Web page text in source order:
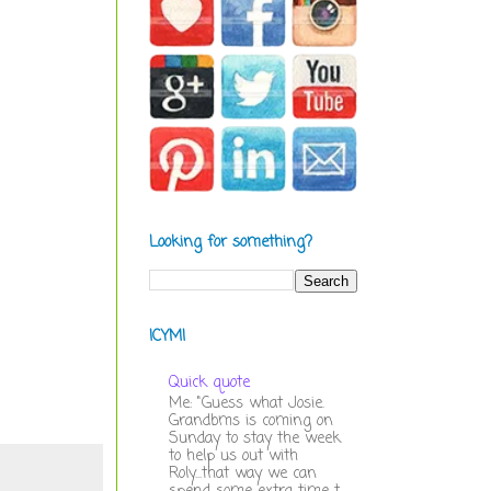
Looking for something?
ICYMI
Quick quote
Me: "Guess what Josie.
Grandbms is coming on
Sunday to stay the week
to help us out with
Roly...that way we can